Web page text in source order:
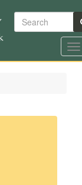
Search